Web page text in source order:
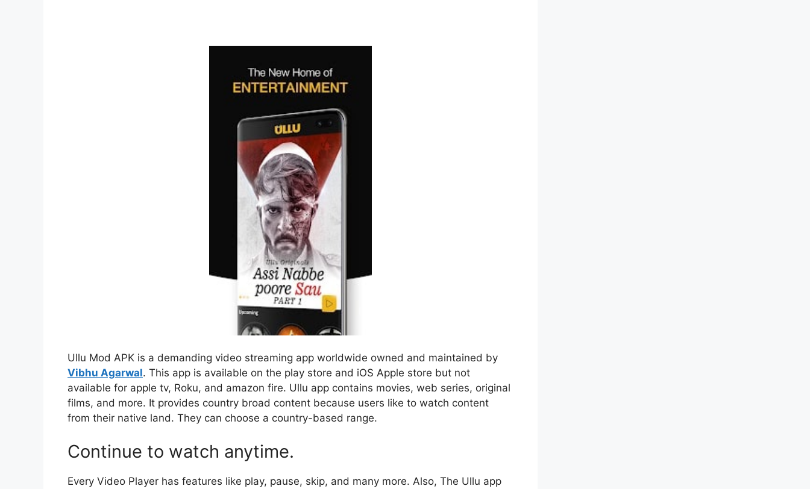
Ullu Mod APK is a demanding video streaming app worldwide owned and maintained by
Vibhu Agarwal. This app is available on the play store and iOS Apple store but not
available for apple tv, Roku, and amazon fire. Ullu app contains movies, web series, original
films, and more. It provides country broad content because users like to watch content
from their native land. They can choose a country-based range.
Continue to watch anytime.
Every Video Player has features like play, pause, skip, and many more. Also, The Ullu app